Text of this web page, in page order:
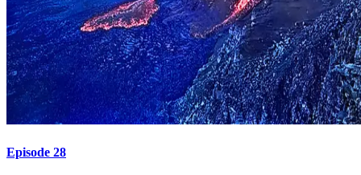
Episode 28